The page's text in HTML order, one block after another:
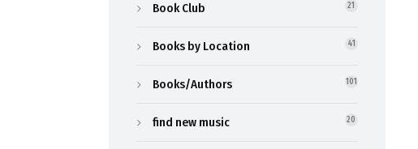
Book Club 21
Books by Location 41
Books/Authors 101
find new music 20